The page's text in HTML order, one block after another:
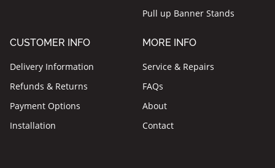
Pull up Banner Stands
CUSTOMER INFO
Delivery Information
Refunds & Returns
Payment Options
Installation
MORE INFO
Service & Repairs
FAQs
About
Contact